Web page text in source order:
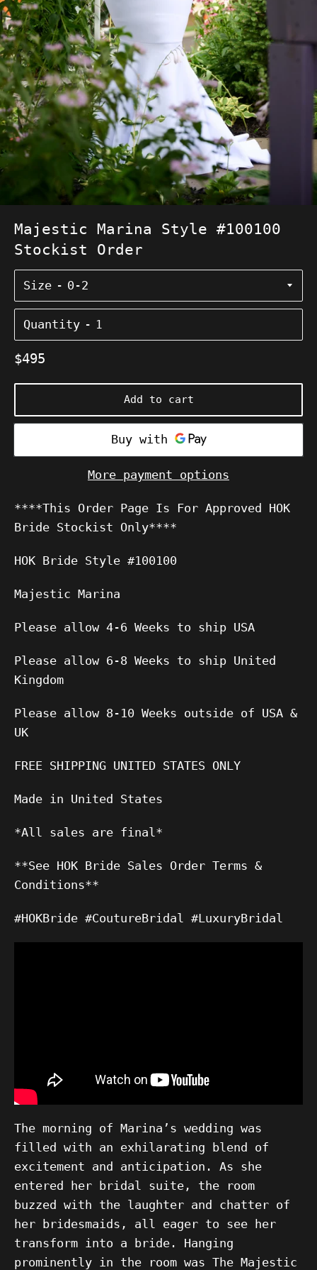
Majestic Marina Style #100100
Stockist Order
Size
Quantity
Regular
$495
Add to cart
More payment options
****This Order Page Is For Approved HOK
Bride Stockist Only****
HOK Bride Style #100100
Majestic Marina
Please allow 4-6 Weeks to ship USA
Please allow 6-8 Weeks to ship United
Kingdom
Please allow 8-10 Weeks outside of USA &
UK
FREE SHIPPING UNITED STATES ONLY
Made in United States
*All sales are final*
**See HOK Bride Sales Order Terms &
Conditions**
#HOKBride #CoutureBridal #LuxuryBridal
The morning of Marina’s wedding was
filled with an exhilarating blend of
excitement and anticipation. As she
entered her bridal suite, the room
buzzed with the laughter and chatter of
her bridesmaids, all eager to see her
transform into a bride. Hanging
prominently in the room was The Majestic